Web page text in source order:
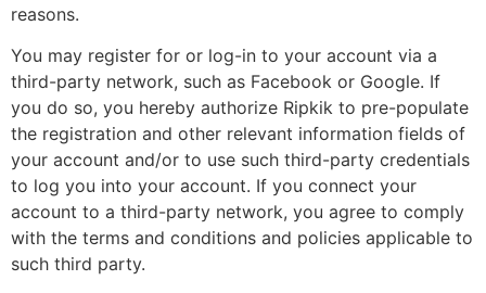
reasons.
You may register for or log-in to your account via a
third-party network, such as Facebook or Google. If
you do so, you hereby authorize Ripkik to pre-populate
the registration and other relevant information fields of
your account and/or to use such third-party credentials
to log you into your account. If you connect your
account to a third-party network, you agree to comply
with the terms and conditions and policies applicable to
such third party.